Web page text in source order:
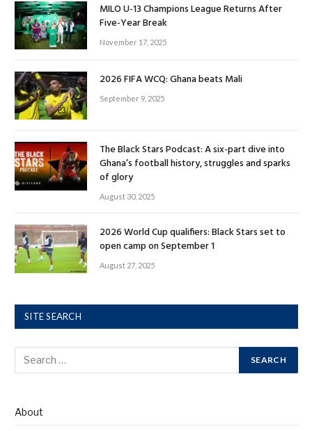
MILO U-13 Champions League Returns After
Five-Year Break
November 17, 2025
2026 FIFA WCQ: Ghana beats Mali
September 9, 2025
The Black Stars Podcast: A six-part dive into
Ghana’s football history, struggles and sparks
of glory
August 30, 2025
2026 World Cup qualifiers: Black Stars set to
open camp on September 1
August 27, 2025
SITE SEARCH
About